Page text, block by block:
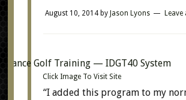
August 10, 2014by Jason Lyons
Click Image To Visit Site
“I added this program to my